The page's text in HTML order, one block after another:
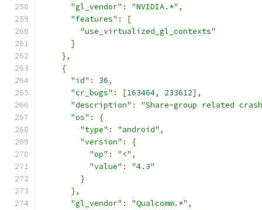
"gl_vendor" : "NVIDIA.*" ,
"features" :
[
"use_virtualized_gl_contexts"
]
},
{
"id" : 36,
"cr_bugs" : [163464, 233612],
"description" :
"Share-group related
"os" :
{
"type" : "android" ,
"version" :
{
"op" : "<" ,
"value" :
"4.3"
}
},
"gl_vendor" : "Qualcomm.*" ,